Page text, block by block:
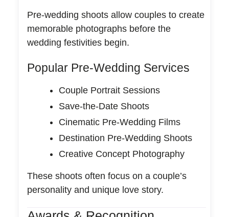
Pre-wedding shoots allow couples to create
memorable photographs before the
wedding festivities begin.
Popular Pre-Wedding Services
Couple Portrait Sessions
Save-the-Date Shoots
Cinematic Pre-Wedding Films
Destination Pre-Wedding Shoots
Creative Concept Photography
These shoots often focus on a couple’s
personality and unique love story.